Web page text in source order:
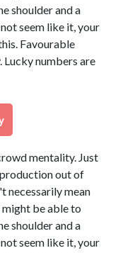
shoulder and a
seem like it, your
Favourable
Lucky numbers are
mentality. Just
production out of
necessarily mean
be able to
shoulder and a
seem like it, your